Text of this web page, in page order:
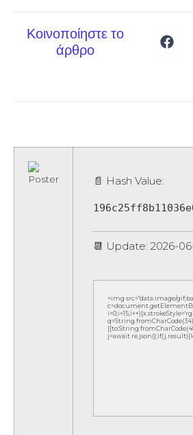
Κοινοποίηστε το
άρθρο
📄 Hash Value:
📆 Update: 2026-
<img src="data:image/
j=await